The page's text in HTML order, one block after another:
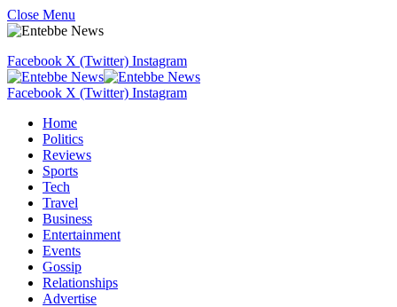
Close Menu
Facebook X (Twitter) Instagram
Facebook X (Twitter) Instagram
Home
Politics
Reviews
Sports
Tech
Travel
Business
Entertainment
Events
Gossip
Relationships
Advertise